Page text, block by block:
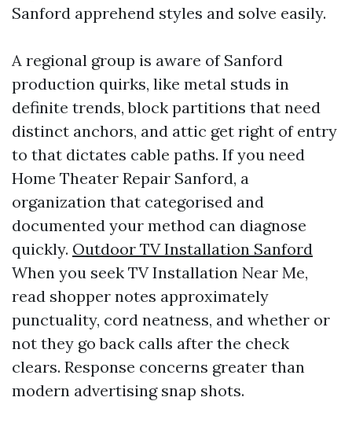
Sanford apprehend styles and solve easily.
A regional group is aware of Sanford
production quirks, like metal studs in
definite trends, block partitions that need
distinct anchors, and attic get right of entry
to that dictates cable paths. If you need
Home Theater Repair Sanford, a
organization that categorised and
documented your method can diagnose
quickly. Outdoor TV Installation Sanford
When you seek TV Installation Near Me,
read shopper notes approximately
punctuality, cord neatness, and whether or
not they go back calls after the check
clears. Response concerns greater than
modern advertising snap shots.